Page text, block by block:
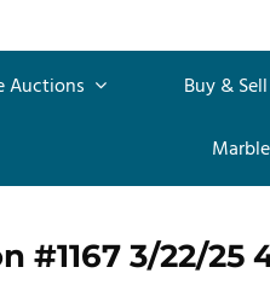
Auctions Buy & Sell
#1167 3/22/25